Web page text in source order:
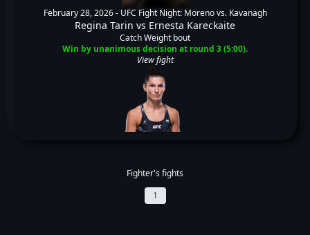
February 28, 2026 - UFC Fight Night: Moreno vs. Kavanagh
Regina Tarin vs Ernesta Kareckaite
Catch Weight bout
Win by unanimous decision at round 3 (5:00).
View fight
Fighter's fights
1